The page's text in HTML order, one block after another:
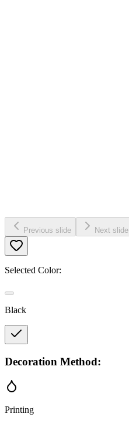
Previous slide Next slide
Selected Color:
Black
Decoration Method:
Printing